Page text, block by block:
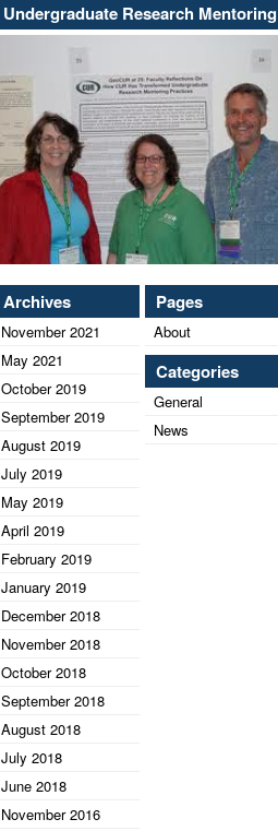
Undergraduate Research Mentoring
Archives
November 2021
May 2021
October 2019
September 2019
August 2019
July 2019
May 2019
April 2019
February 2019
January 2019
December 2018
November 2018
October 2018
September 2018
August 2018
July 2018
June 2018
November 2016
Pages
About
Categories
General
News